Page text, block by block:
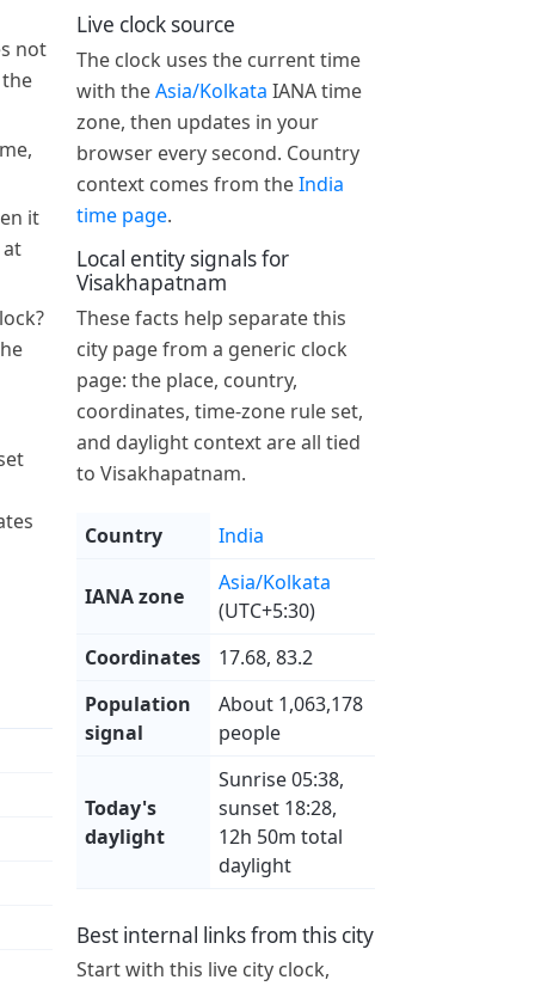
not
it
at
Live clock source
The clock uses the current time
with theAsia/Kolkata IANA time
zone, then updates in your
browser every second. Country
context comes from theIndia
time page.
Local entity signals for
Visakhapatnam
These facts help separate this
city page from a generic clock
page: the place, country,
coordinates, time-zone rule set,
and daylight context are all tied
to Visakhapatnam.
Country India
IANA zone
Asia/Kolkata
(UTC+5:30)
Coordinates
17.68, 83.2
Population
signal
About 1,063,178
people
Today's
daylight
Sunrise 05:38,
sunset 18:28,
12h 50m total
daylight
Best internal links from this city
Start with this live city clock,